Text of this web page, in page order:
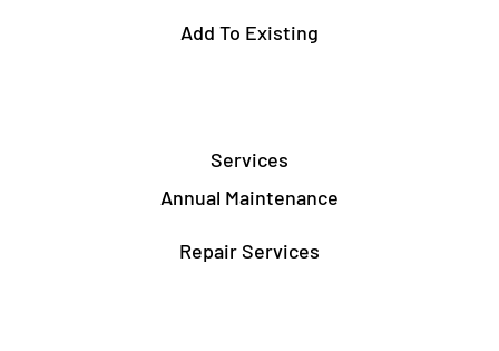
Add To Existing
Services
Annual Maintenance
Repair Services